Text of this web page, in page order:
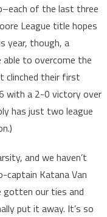
of the last three
League title hopes
year, though, a
to overcome the
clinched their first
with a 2-0 victory over
has just two league
and we haven’t
captain Katana Van
gotten our ties and
put it away. It’s so